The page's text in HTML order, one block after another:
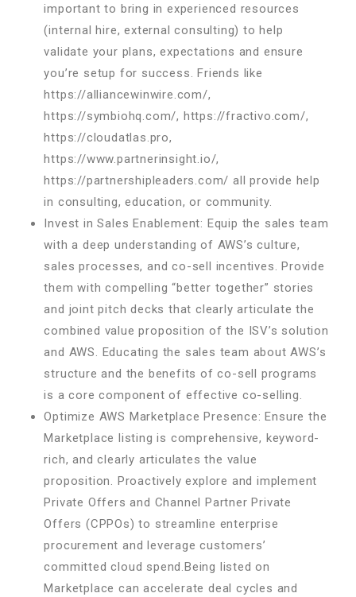
important to bring in experienced resources
(internal hire, external consulting) to help
validate your plans, expectations and ensure
you’re setup for success. Friends like
https://alliancewinwire.com/,
https://symbiohq.com/, https://fractivo.com/,
https://cloudatlas.pro,
https://www.partnerinsight.io/,
https://partnershipleaders.com/ all provide help
in consulting, education, or community.
Invest in Sales Enablement: Equip the sales team
with a deep understanding of AWS’s culture,
sales processes, and co-sell incentives. Provide
them with compelling “better together” stories
and joint pitch decks that clearly articulate the
combined value proposition of the ISV’s solution
and AWS. Educating the sales team about AWS’s
structure and the benefits of co-sell programs
is a core component of effective co-selling.
Optimize AWS Marketplace Presence: Ensure the
Marketplace listing is comprehensive, keyword-
rich, and clearly articulates the value
proposition. Proactively explore and implement
Private Offers and Channel Partner Private
Offers (CPPOs) to streamline enterprise
procurement and leverage customers’
committed cloud spend.Being listed on
Marketplace can accelerate deal cycles and